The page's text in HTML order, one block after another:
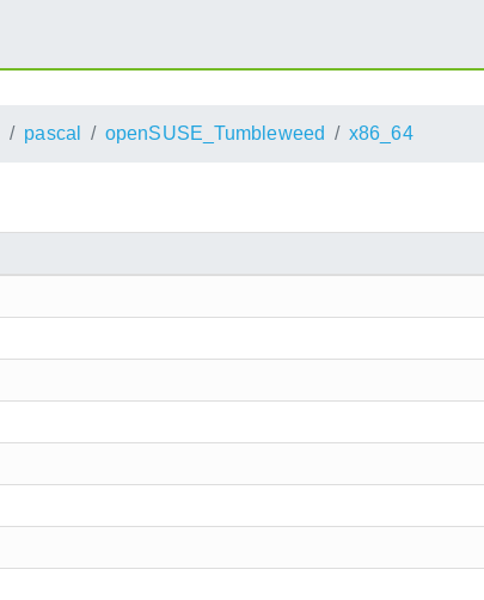
pascal openSUSE_Tumbleweed x86_64